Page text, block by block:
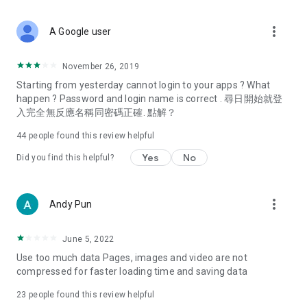
Deals & Discounts – Gathering the latest discount codes and
spring/summer promotions, hotel buffet and all-you-can-eat
deals, clearance sales, and online shopping discounts.
Food – Introducing affordable options such as buffets, all-
vegetarian options, along with recommendations for must-
try restaurants in Hong Kong and overseas, and a series of
Women's Section – Beauty editors unbox and test the latest
cosmetics and skincare products, share skincare and makeup
(Hong Kong dramas, Japanese dramas, Korean dramas,
American dramas, new Netflix series), movies, and other
trending topics in the city.
A Google user more_vert
November 26, 2019
Starting from yesterday cannot login to your apps ? What
happen ? Password and login name is correct . 尋日開始就登
入完全無反應名稱同密碼正確. 點解？
44 people found this review helpful
Did you find this helpful? Yes No
Andy Pun more_vert
June 5, 2022
Use too much data Pages, images and video are not
compressed for faster loading time and saving data
23 people found this review helpful